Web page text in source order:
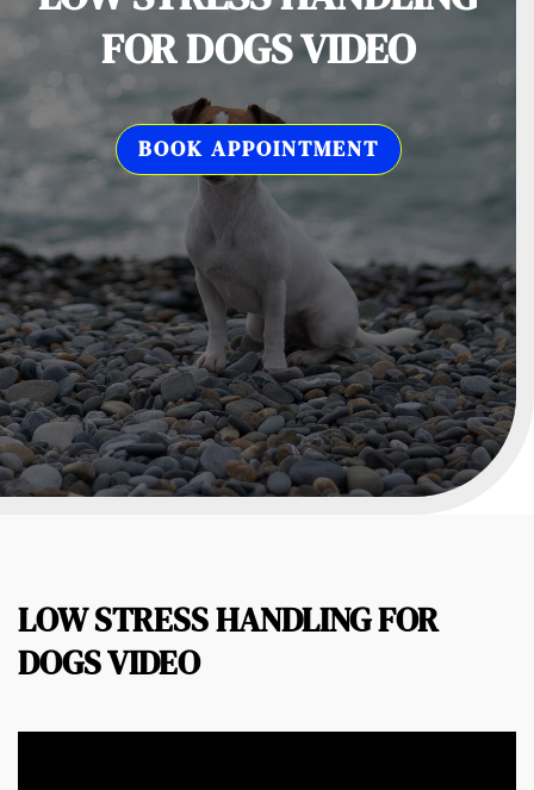
FOR DOGS VIDEO
BOOK APPOINTMENT
LOW STRESS HANDLING FOR
DOGS VIDEO